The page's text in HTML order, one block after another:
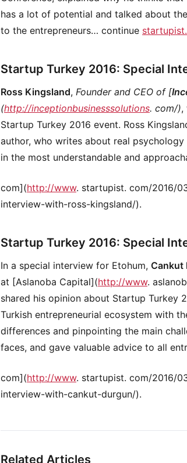
has a lot of potential and talked about
to the entrepreneurs… continue
Startup Turkey 2016: Special
Ross Kingsland, Founder and CEO of [
(http://inceptionbusinesssolutions. com/),
Startup Turkey 2016 event. Ross
author, who writes about real psychology
in the most understandable and
com](http://www. startupist. com/2016/
interview-with-ross-kingsland/).
Startup Turkey 2016: Special
In a special interview for Etohum, Cankut
at [Aslanoba Capital](http://www.
shared his opinion about Startup Turkey
Turkish entrepreneurial ecosystem with
differences and pinpointing the main
faces, and gave valuable advice to all
com](http://www. startupist. com/2016/
interview-with-cankut-durgun/).
Related Articles